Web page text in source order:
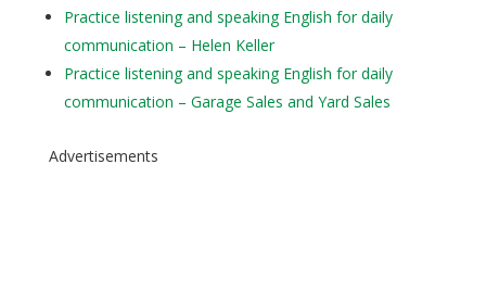
Practice listening and speaking English for daily
communication – Helen Keller
Practice listening and speaking English for daily
communication – Garage Sales and Yard Sales
Advertisements